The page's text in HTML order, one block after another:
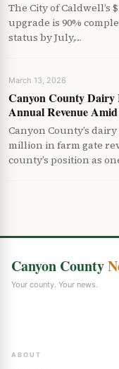
The City of
upgrade is 90%
status by July,…
March 13, 2026
Canyon County
Annual Revenue
Canyon County’s
million in farm gate
county’s position as
Canyon County
Your county. Your news.
ABOUT